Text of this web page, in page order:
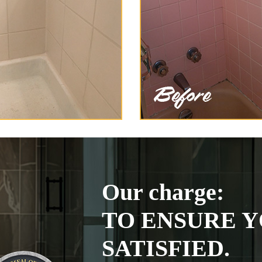
Our charge:
TO ENSURE
SATISFIED.